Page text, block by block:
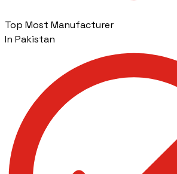
Top Most Manufacturer
In Pakistan